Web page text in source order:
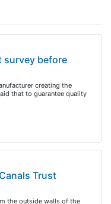
survey before
creating the
that to guarantee quality
Trust
the outside walls of the